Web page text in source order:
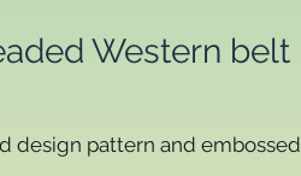
Western belt
design pattern and embossed